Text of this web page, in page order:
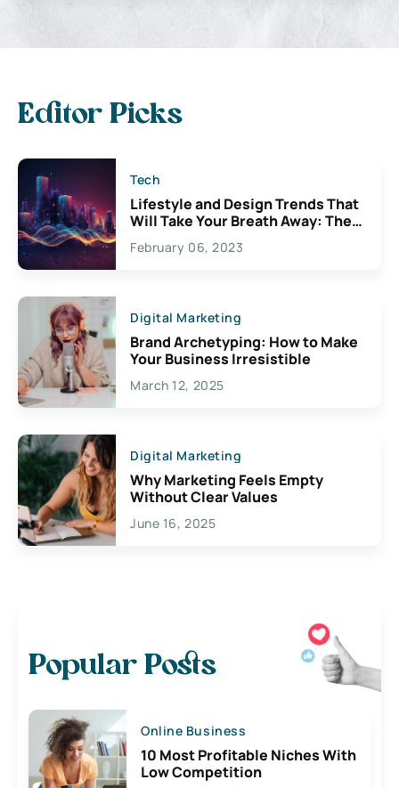
Editor Picks
Tech
Lifestyle and Design Trends That
Will Take Your Breath Away: The
Exciting Possibilities For
Creativity
February 06, 2023
Digital Marketing
Brand Archetyping: How to Make
Your Business Irresistible
March 12, 2025
Digital Marketing
Why Marketing Feels Empty
Without Clear Values
June 16, 2025
Popular Posts
Online Business
10 Most Profitable Niches With
Low Competition